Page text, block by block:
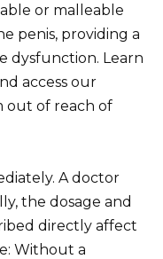
or malleable
penis, providing a
dysfunction. Learn
access our
out of reach of
A doctor
the dosage and
directly affect
Without a